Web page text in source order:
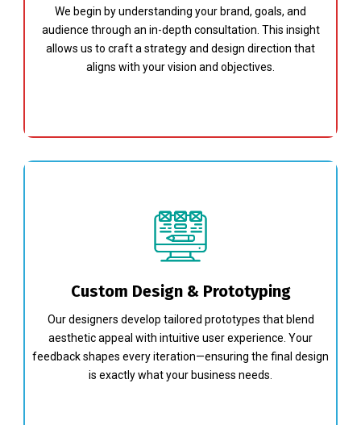
We begin by understanding your brand, goals, and
audience through an in-depth consultation. This insight
allows us to craft a strategy and design direction that
aligns with your vision and objectives.
Custom Design & Prototyping
Our designers develop tailored prototypes that blend
aesthetic appeal with intuitive user experience. Your
feedback shapes every iteration—ensuring the final design
is exactly what your business needs.